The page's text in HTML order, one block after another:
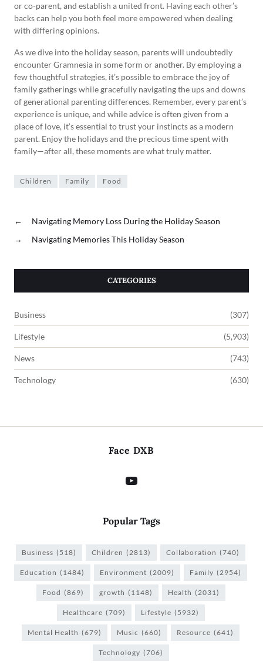
or co-parent, and establish a united front. Having each other’s
backs can help you both feel more empowered when dealing
with differing opinions.
As we dive into the holiday season, parents will undoubtedly
encounter Gramnesia in some form or another. By employing a
few thoughtful strategies, it’s possible to embrace the joy of
family gatherings while gracefully navigating the ups and downs
of generational parenting differences. Remember, every parent’s
experience is unique, and while advice is often given from a
place of love, it’s essential to trust your instincts as a modern
parent. Enjoy the holidays and the precious time spent with
family—after all, these moments are what truly matter.
Children Family Food
←
Navigating Memory Loss During the Holiday Season
→
Navigating Memories This Holiday Season
CATEGORIES
Business (307)
Lifestyle (5,903)
News (743)
Technology (630)
Face DXB
Popular Tags
Business (518) Children (2813) Collaboration (740)
Education (1484) Environment (2009) Family (2954)
Food (869) growth (1148) Health (2031)
Healthcare (709) Lifestyle (5932)
Mental Health (679) Music (660) Resource (641)
Technology (706)